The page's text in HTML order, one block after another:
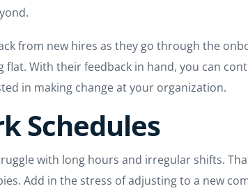
from new hires as they go through the
flat. With their feedback in hand, you can
in making change at your organization.
Schedules
with long hours and irregular shifts.
Add in the stress of adjusting to a new